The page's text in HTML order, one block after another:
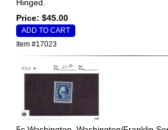
Hinged.
Price: $45.00
Item #17023